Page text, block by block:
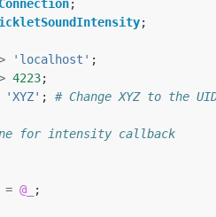
;
;
'localhost' ;
4223;
'XYZ' ;
# Change XYZ to the
for intensity callback
= @_
;